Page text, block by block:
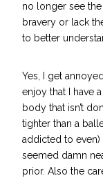
no longer see
bravery or lack
to better
Yes, I get
enjoy that I have
body that isn’t
tighter than a
addicted to
seemed damn
prior. Also the